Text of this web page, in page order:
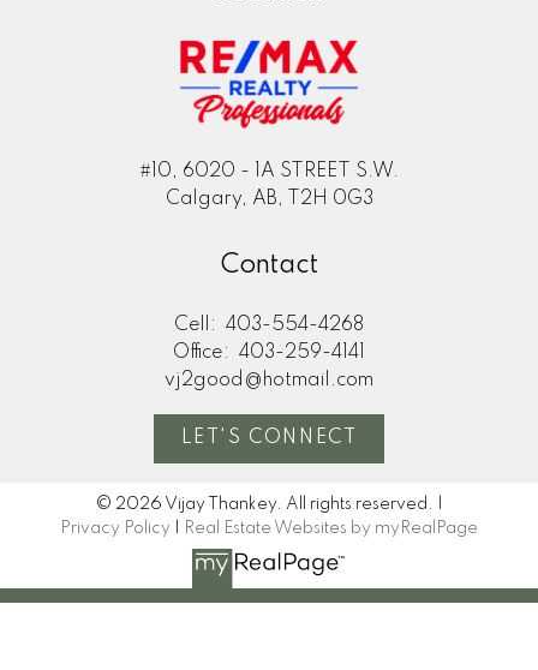
#10, 6020 - 1A STREET S.W.
Calgary, AB, T2H 0G3
Contact
Cell:
403-554-4268
Office:
403-259-4141
vj2good@hotmail.com
LET'S CONNECT
© 2026 Vijay Thankey. All rights reserved. |
Privacy Policy
Real Estate Websites by myRealPage